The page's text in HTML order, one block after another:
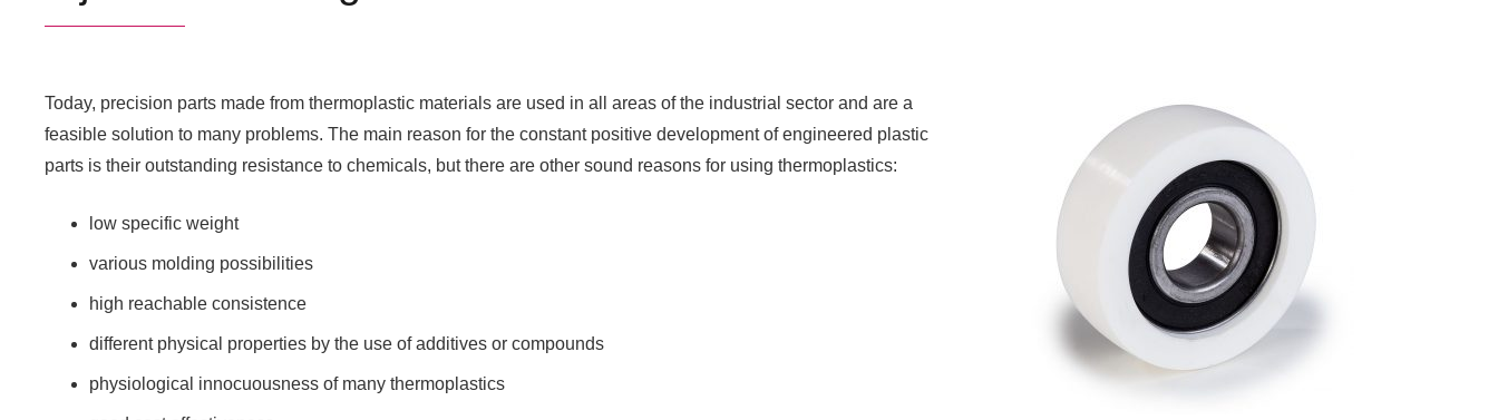
Today, precision parts made from thermoplastic materials are used in all areas of the industrial sector and are a
feasible solution to many problems. The main reason for the constant positive development of engineered plastic
parts is their outstanding resistance to chemicals, but there are other sound reasons for using thermoplastics:
low specific weight
various molding possibilities
high reachable consistence
different physical properties by the use of additives or compounds
physiological innocuousness of many thermoplastics